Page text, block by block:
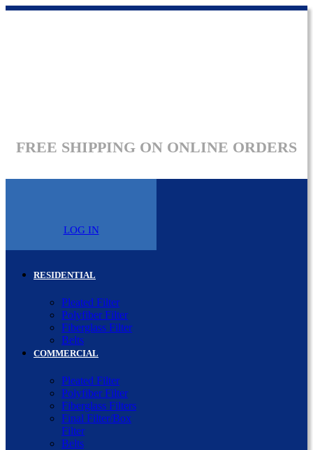
FREE SHIPPING ON ONLINE ORDERS
LOG IN
RESIDENTIAL
Pleated Filter
Polyfiber Filter
Fiberglass Filter
Belts
COMMERCIAL
Pleated Filter
Polyfiber Filter
Fiberglass Filters
Final Filter/Box
Filter
Belts